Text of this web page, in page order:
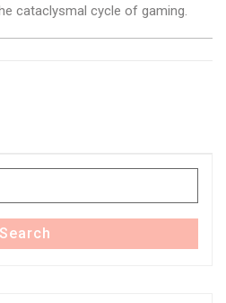
cataclysmal cycle of gaming.
Search